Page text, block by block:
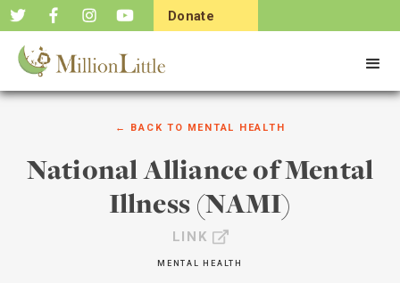
Donate
← BACK TO MENTAL HEALTH
National Alliance of Mental
Illness (NAMI)
LINK
MENTAL HEALTH